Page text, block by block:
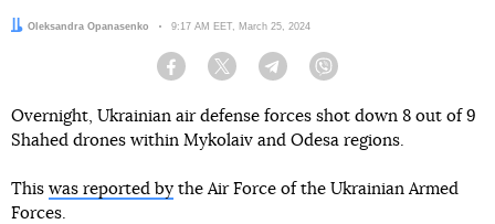
Author:
Oleksandra Opanasenko Date:
9:17 AM EET, March 25, 2024
Facebook Twitter Telegram
Overnight, Ukrainian air defense forces shot down 8 out of 9
Shahed drones within Mykolaiv and Odesa regions.
This was reported by the Air Force of the Ukrainian Armed
Forces.